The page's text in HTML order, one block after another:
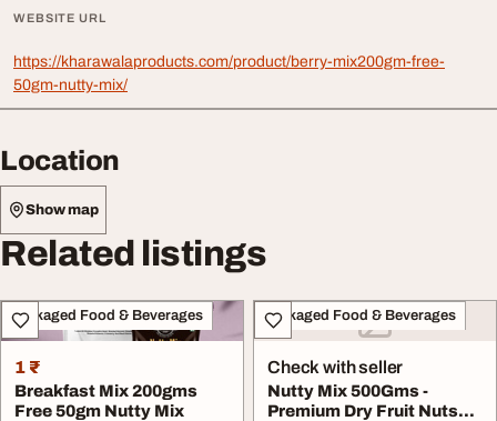
WEBSITE URL
https://kharawalaproducts.com/product/berry-mix200gm-free-
50gm-nutty-mix/
Location
Show map
Related listings
Packaged Food & Beverages
1 ₹
Breakfast Mix 200gms
Free 50gm Nutty Mix
Packaged Food & Beverages
Check with seller
Nutty Mix 500Gms -
Premium Dry Fruit Nuts